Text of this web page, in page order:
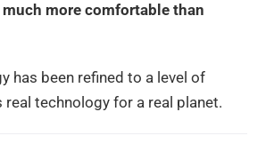
much more comfortable than
has been refined to a level of
technology for a real planet.